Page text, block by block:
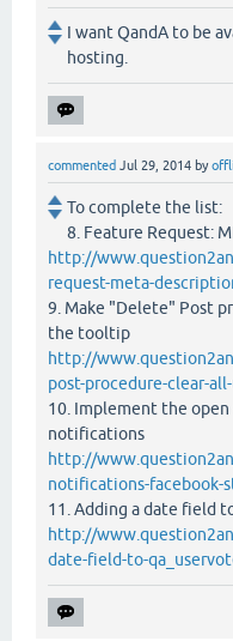
I want QandA to be
hosting.
commented Jul 29, 2014 by
To complete the list:
8. Feature Request:
http://
request-meta-
9. Make "Delete" Post
the tooltip
http://
post-procedure-clear-
10. Implement the
notifications
http://
notifications-facebook-
11. Adding a date field
http://
date-field-to-